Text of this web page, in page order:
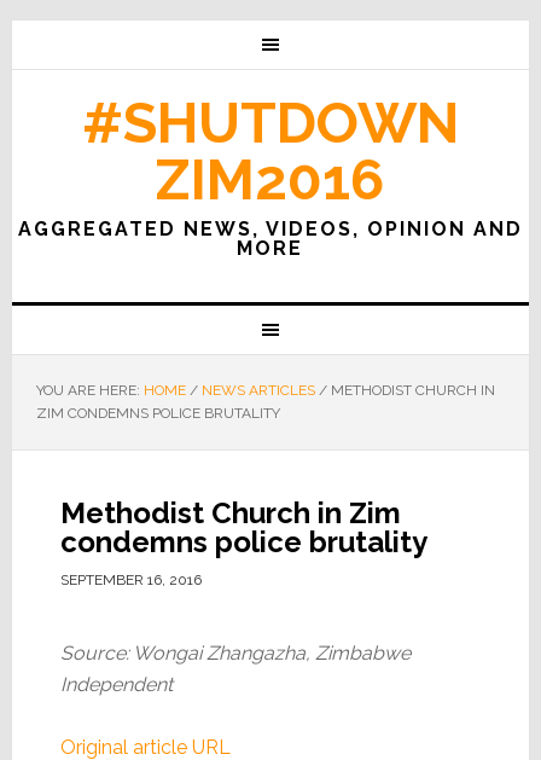
#SHUTDOWN
ZIM2016
AGGREGATED NEWS, VIDEOS, OPINION AND
MORE
YOU ARE HERE: HOME / NEWS ARTICLES /METHODIST CHURCH IN
ZIM CONDEMNS POLICE BRUTALITY
Methodist Church in Zim
condemns police brutality
SEPTEMBER 16, 2016
Source: Wongai Zhangazha, Zimbabwe
Independent
Original article URL